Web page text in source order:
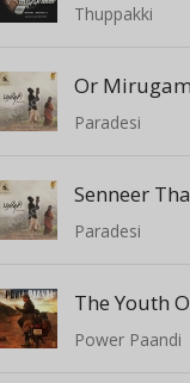
Thuppakki
Or Mirugam
Paradesi
Senneer
Paradesi
Power Paandi